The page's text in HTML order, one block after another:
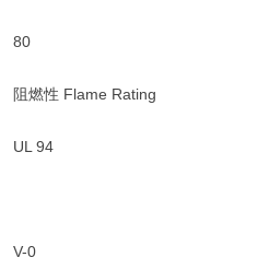
80
阻燃性 Flame Rating
UL 94
V-0